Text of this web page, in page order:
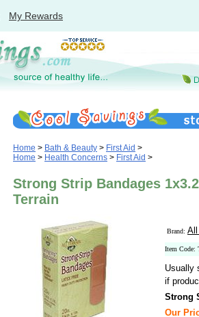
My Rewards
Home > Bath & Beauty > First Aid >
Home > Health Concerns > First Aid >
Strong Strip Bandages
Terrain
Brand: All
Item Code:
Usually
if
Strong
Our